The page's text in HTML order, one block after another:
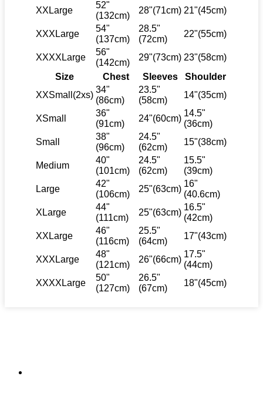
XXLarge
52"
(132cm)
28"(71cm) 21"(45cm)
XXXLarge
54"
(137cm)
28.5"
(72cm)
22"(55cm)
XXXXLarge
56"
(142cm)
29"(73cm) 23"(58cm)
Size
Chest Sleeves
Shoulder
XXSmall(2xs)
34"
(86cm)
23.5"
(58cm)
14"(35cm)
XSmall
36"
(91cm)
24"(60cm)
14.5"
(36cm)
Small
38"
(96cm)
24.5"
(62cm)
15"(38cm)
Medium
40"
(101cm)
24.5"
(62cm)
15.5"
(39cm)
Large
42"
(106cm)
25"(63cm)
16"
(40.6cm)
XLarge
44"
(111cm)
25"(63cm)
16.5"
(42cm)
XXLarge
46"
(116cm)
25.5"
(64cm)
17"(43cm)
XXXLarge
48"
(121cm)
26"(66cm)
17.5"
(44cm)
XXXXLarge
50"
(127cm)
26.5"
(67cm)
18"(45cm)